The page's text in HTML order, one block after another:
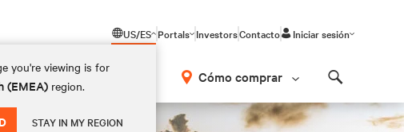
US/ES
you're viewing is for
(EMEA) region.
STAY IN MY REGION
Portals InvestorsContacto Iniciar sesión
las Cómo comprar